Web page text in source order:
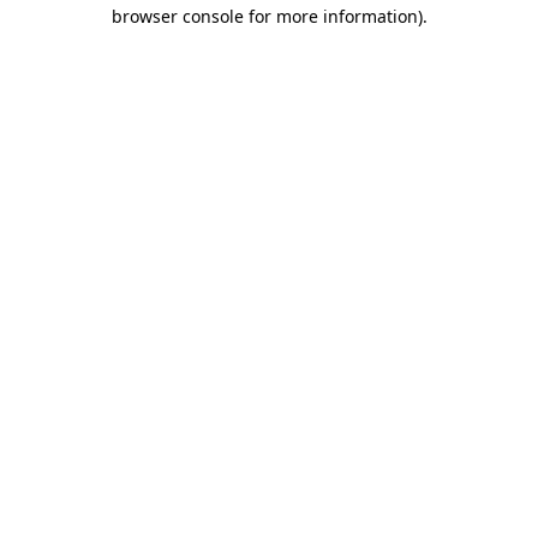
browser console for more information).